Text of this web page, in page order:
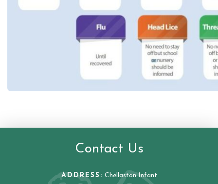
Contact Us
ADDRESS: Chellaston Infant